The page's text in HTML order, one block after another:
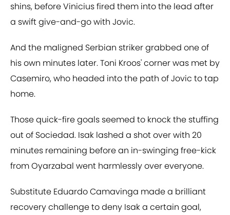
shins, before Vinicius fired them into the lead after
a swift give-and-go with Jovic.
And the maligned Serbian striker grabbed one of
his own minutes later. Toni Kroos' corner was met by
Casemiro, who headed into the path of Jovic to tap
home.
Those quick-fire goals seemed to knock the stuffing
out of Sociedad. Isak lashed a shot over with 20
minutes remaining before an in-swinging free-kick
from Oyarzabal went harmlessly over everyone.
Substitute Eduardo Camavinga made a brilliant
recovery challenge to deny Isak a certain goal,